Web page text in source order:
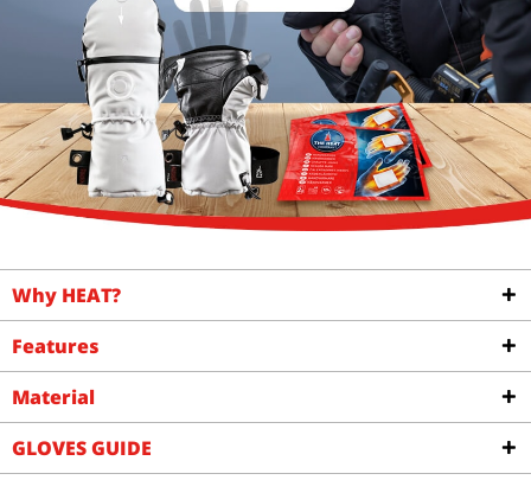
Why HEAT?
Features
Material
GLOVES GUIDE